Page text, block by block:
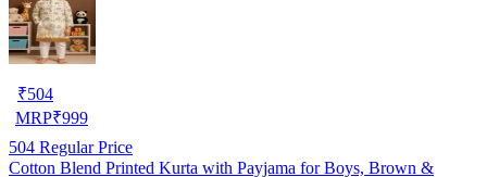
₹504
MRP₹999
504 Regular Price
Cotton Blend Printed Kurta with Payjama for Boys, Brown &